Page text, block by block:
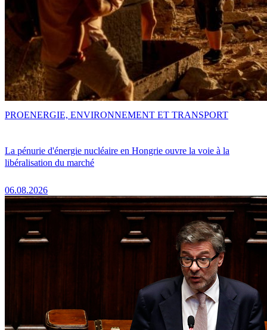
La pénurie d'énergie nucléaire en Hongrie ouvre la voie à la
libéralisation du marché
06.08.2026
PROENERGIE, ENVIRONNEMENT ET TRANSPORT